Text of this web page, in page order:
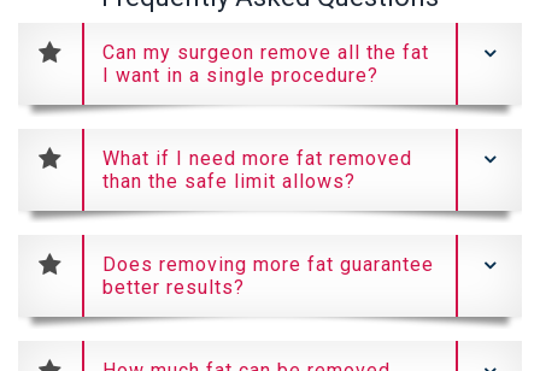
Can my surgeon remove all the fat
I want in a single procedure?
What if I need more fat removed
than the safe limit allows?
Does removing more fat guarantee
better results?